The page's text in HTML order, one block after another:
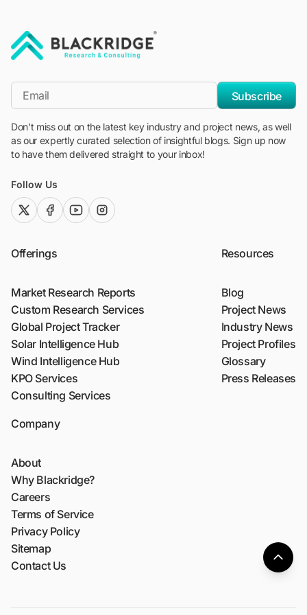
*Email
Subscribe
Don't miss out on the latest key industry and project news, as well
as our expertly curated selection of insightful blogs. Sign up now
to have them delivered straight to your inbox!
Follow Us
twitter (x)facebook
youtubeinstagram
Offerings
Market Research Reports
Custom Research Services
Global Project Tracker
Solar Intelligence Hub
Wind Intelligence Hub
KPO Services
Consulting Services
Resources
Blog
Project News
Industry News
Project Profiles
Glossary
Press Releases
Company
About
Why Blackridge?
Careers
Terms of Service
Privacy Policy
Sitemap
Contact Us